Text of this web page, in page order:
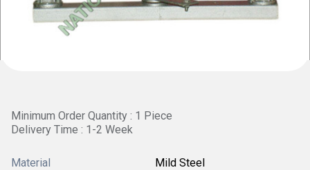
Minimum Order Quantity : 1 Piece
Delivery Time : 1-2 Week
Material Mild Steel